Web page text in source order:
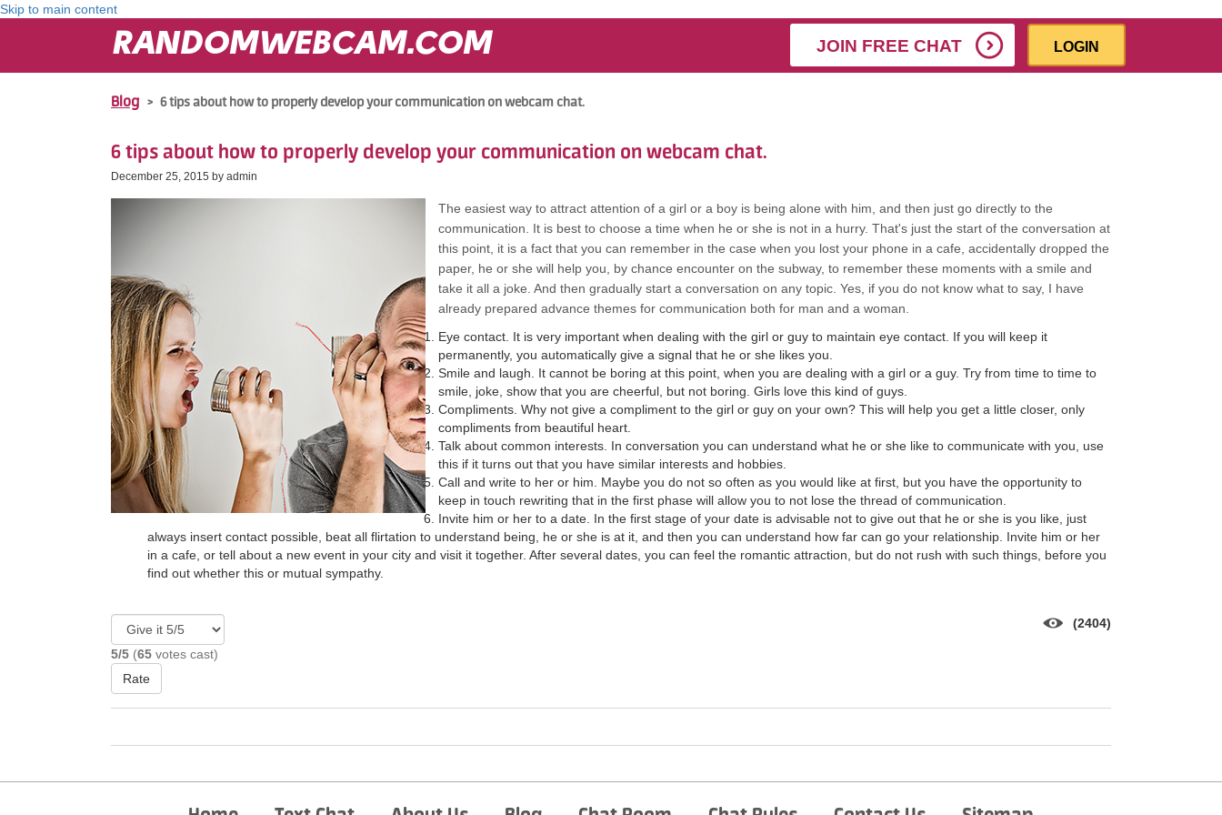
Skip to main content
RANDOMWEBCAM.COM JOIN FREE CHAT LOGIN
Blog > 6 tips about how to properly develop your communication on webcam chat.
6 tips about how to properly develop your communication on webcam chat.
December 25, 2015 by admin
The easiest way to attract attention of a girl or a boy is being alone with him, and then just go directly to the
communication. It is best to choose a time when he or she is not in a hurry. That's just the start of the conversation at
this point, it is a fact that you can remember in the case when you lost your phone in a cafe, accidentally dropped the
paper, he or she will help you, by chance encounter on the subway, to remember these moments with a smile and
take it all a joke. And then gradually start a conversation on any topic. Yes, if you do not know what to say, I have
already prepared advance themes for communication both for man and a woman.
Eye contact. It is very important when dealing with the girl or guy to maintain eye contact. If you will keep it
permanently, you automatically give a signal that he or she likes you.
Smile and laugh. It cannot be boring at this point, when you are dealing with a girl or a guy. Try from time to time to
smile, joke, show that you are cheerful, but not boring. Girls love this kind of guys.
Compliments. Why not give a compliment to the girl or guy on your own? This will help you get a little closer, only
compliments from beautiful heart.
Talk about common interests. In conversation you can understand what he or she like to communicate with you, use
this if it turns out that you have similar interests and hobbies.
Call and write to her or him. Maybe you do not so often as you would like at first, but you have the opportunity to
keep in touch rewriting that in the first phase will allow you to not lose the thread of communication.
Invite him or her to a date. In the first stage of your date is advisable not to give out that he or she is you like, just
always insert contact possible, beat all flirtation to understand being, he or she is at it, and then you can understand how far can go your relationship. Invite him or her
in a cafe, or tell about a new event in your city and visit it together. After several dates, you can feel the romantic attraction, but do not rush with such things, before you
find out whether this or mutual sympathy.
5/5 (65 votes cast)
Rate
(2404)